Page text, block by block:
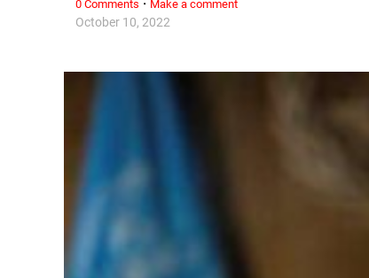
October 10, 2022
0 Comments · Make a comment